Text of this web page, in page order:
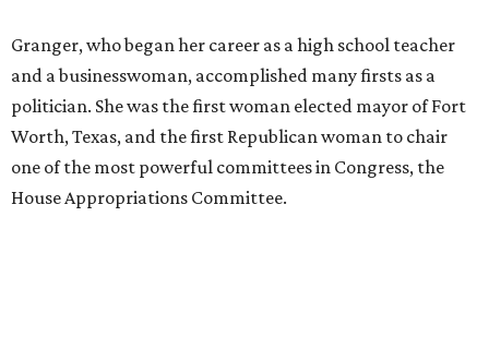
Granger, who began her career as a high school teacher
and a businesswoman, accomplished many firsts as a
politician. She was the first woman elected mayor of Fort
Worth, Texas, and the first Republican woman to chair
one of the most powerful committees in Congress, the
House Appropriations Committee.